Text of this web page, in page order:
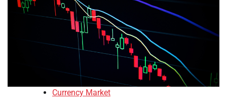
Currency Market